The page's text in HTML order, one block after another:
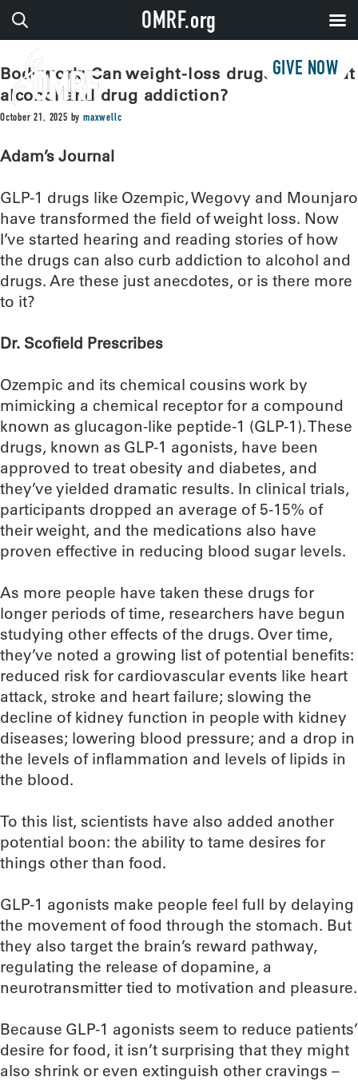
GIVE NOW
Bodywork: Can weight-loss drugs also treat
alcohol and drug addiction?
October 21, 2025 bymaxwellc
Adam’s Journal
GLP-1 drugs like Ozempic, Wegovy and Mounjaro
have transformed the field of weight loss. Now
I’ve started hearing and reading stories of how
the drugs can also curb addiction to alcohol and
drugs. Are these just anecdotes, or is there more
to it?
Dr. Scofield Prescribes
Ozempic and its chemical cousins work by
mimicking a chemical receptor for a compound
known as glucagon-like peptide-1 (GLP-1). These
drugs, known as GLP-1 agonists, have been
approved to treat obesity and diabetes, and
they’ve yielded dramatic results. In clinical trials,
participants dropped an average of 5-15% of
their weight, and the medications also have
proven effective in reducing blood sugar levels.
As more people have taken these drugs for
longer periods of time, researchers have begun
studying other effects of the drugs. Over time,
they’ve noted a growing list of potential benefits:
reduced risk for cardiovascular events like heart
attack, stroke and heart failure; slowing the
decline of kidney function in people with kidney
diseases; lowering blood pressure; and a drop in
the levels of inflammation and levels of lipids in
the blood.
To this list, scientists have also added another
potential boon: the ability to tame desires for
things other than food.
GLP-1 agonists make people feel full by delaying
the movement of food through the stomach. But
they also target the brain’s reward pathway,
regulating the release of dopamine, a
neurotransmitter tied to motivation and pleasure.
Because GLP-1 agonists seem to reduce patients’
desire for food, it isn’t surprising that they might
also shrink or even extinguish other cravings –
OMRF.org